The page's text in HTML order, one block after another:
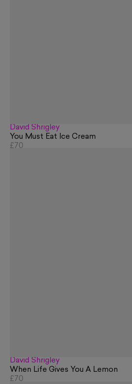
David Shrigley
You Must Eat Ice Cream
£70
David Shrigley
When Life Gives You A Lemon
£70